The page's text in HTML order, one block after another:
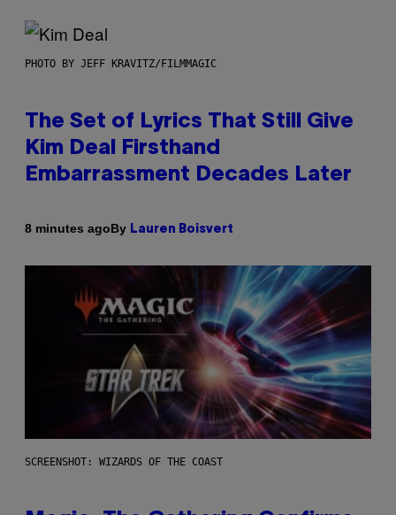
PHOTO BY JEFF KRAVITZ/FILMMAGIC
The Set of Lyrics That Still Give
Kim Deal Firsthand
Embarrassment Decades Later
8 minutes agoBy Lauren Boisvert
SCREENSHOT: WIZARDS OF THE COAST